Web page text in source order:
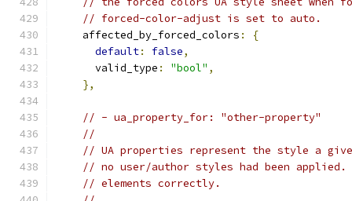
// forced-color-adjust is set to auto.
    affected_by_forced_colors
:
{
default: false,
      valid_type
: "bool" ,
},
// - ua_property_for: "other-property"
//
// UA properties represent the style a
// no user/author styles had been applied.
// elements correctly.